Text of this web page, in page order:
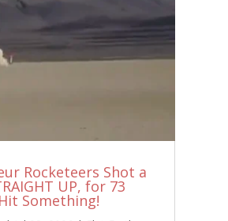
Rocketeers Shot a
UP, for 73
Something!